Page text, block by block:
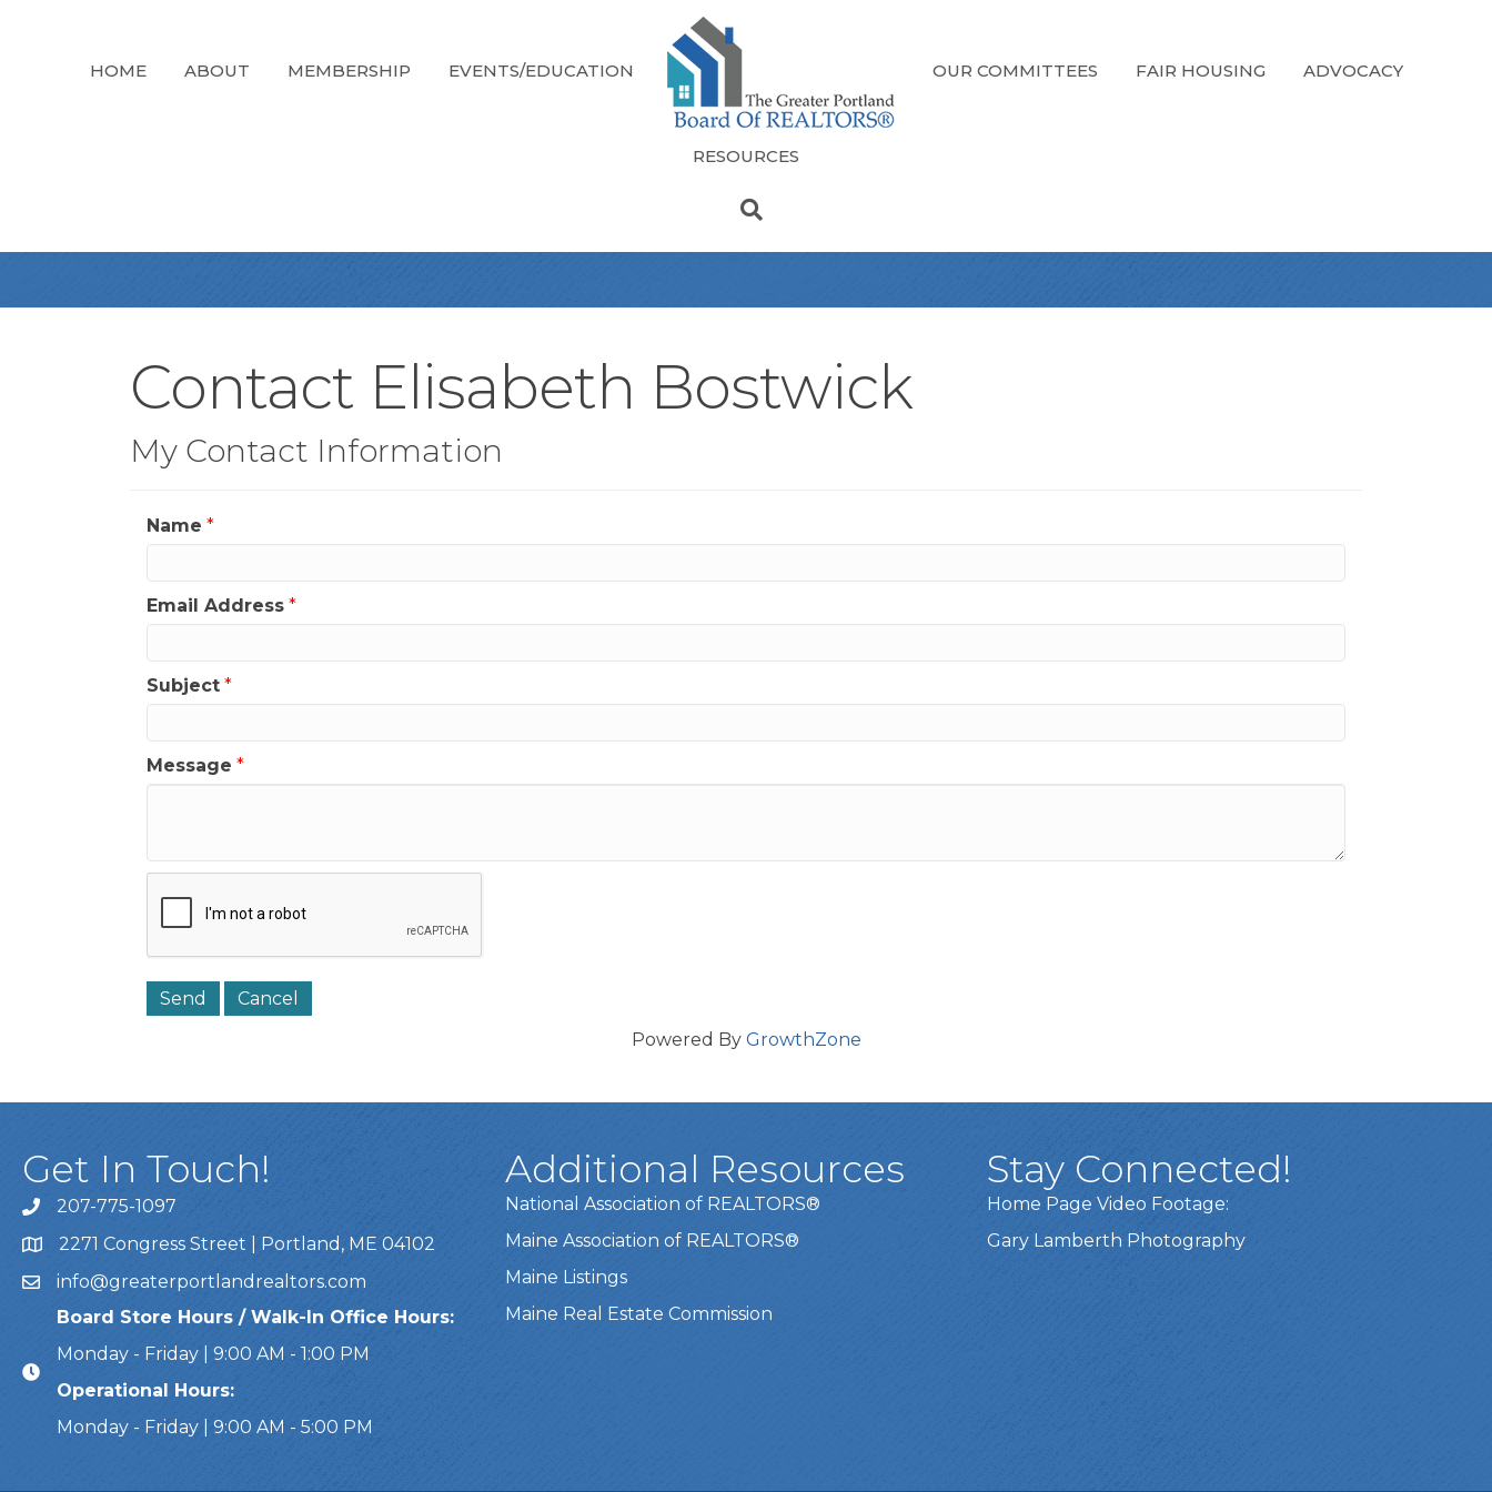
HOME ABOUT MEMBERSHIP EVENTS/EDUCATION OUR COMMITTEES FAIR HOUSING ADVOCACY
RESOURCES
Contact Elisabeth Bostwick
My Contact Information
Name *
Email Address *
Subject *
Message *
Powered By GrowthZone
Get In Touch!
Call Us207-775-1097
Address & Map
2271 Congress Street | Portland, ME 04102
Emailinfo@greaterportlandrealtors.com
Board Store Hours / Walk-In Office Hours:
Monday - Friday | 9:00 AM - 1:00 PM
Operational Hours:
Monday - Friday | 9:00 AM - 5:00 PM
Additional Resources
National Association of REALTORS®
Maine Association of REALTORS®
Maine Listings
Maine Real Estate Commission
Stay Connected!
Home Page Video Footage:
Gary Lamberth Photography